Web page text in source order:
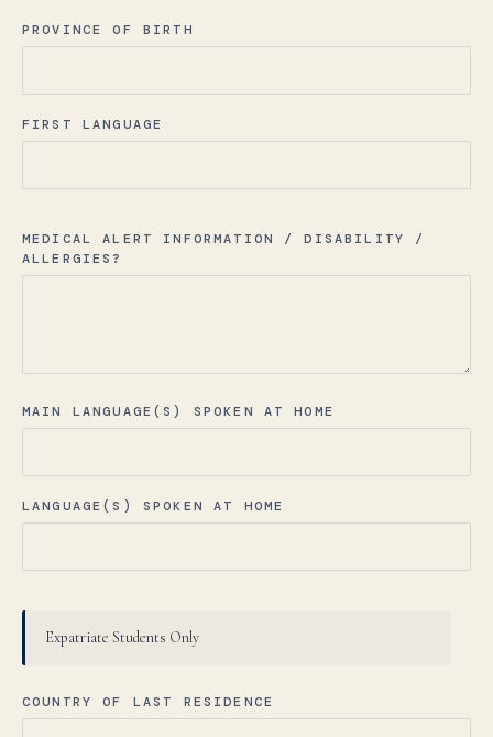
PROVINCE OF BIRTH
FIRST LANGUAGE
MEDICAL ALERT INFORMATION / DISABILITY /
ALLERGIES?
MAIN LANGUAGE(S) SPOKEN AT HOME
LANGUAGE(S) SPOKEN AT HOME
Expatriate Students Only
COUNTRY OF LAST RESIDENCE